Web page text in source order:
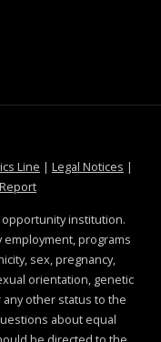
Line at MSState
| Legal Notices at
|
at MSState
institution.
programs
sex, pregnancy,
orientation, genetic
any other status to the
about equal